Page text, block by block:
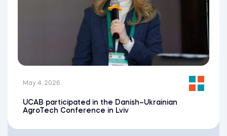
May 4, 2026
UCAB participated in the Danish–Ukrainian
AgroTech Conference in Lviv